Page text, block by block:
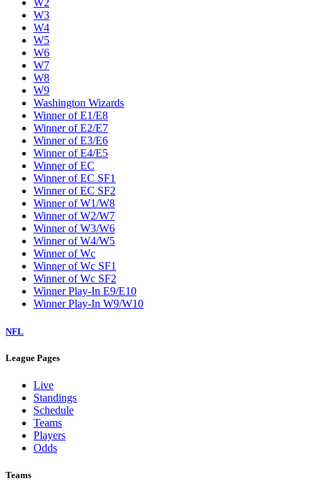
W2
W3
W4
W5
W6
W7
W8
W9
Washington Wizards
Winner of E1/E8
Winner of E2/E7
Winner of E3/E6
Winner of E4/E5
Winner of EC
Winner of EC SF1
Winner of EC SF2
Winner of W1/W8
Winner of W2/W7
Winner of W3/W6
Winner of W4/W5
Winner of Wc
Winner of Wc SF1
Winner of Wc SF2
Winner Play-In E9/E10
Winner Play-In W9/W10
NFL
League Pages
Live
Standings
Schedule
Teams
Players
Odds
Teams